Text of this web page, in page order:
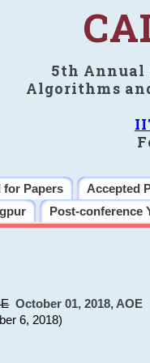
5th Annual
Algorithms
for Papers Accepted
Post-conference
October 01, 2018, AOE
6, 2018)